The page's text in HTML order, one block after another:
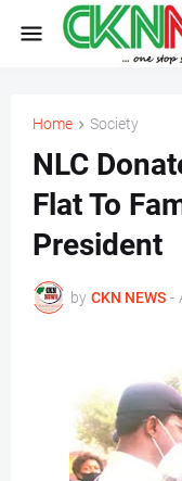
Home Society
NLC
Flat To
President
by CKN NEWS -